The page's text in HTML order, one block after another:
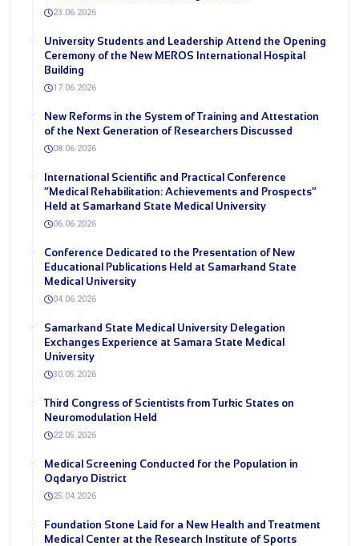
23.06.2026
University Students and Leadership Attend the Opening
Ceremony of the New MEROS International Hospital
Building
17.06.2026
New Reforms in the System of Training and Attestation
of the Next Generation of Researchers Discussed
08.06.2026
International Scientific and Practical Conference
“Medical Rehabilitation: Achievements and Prospects”
Held at Samarkand State Medical University
06.06.2026
Conference Dedicated to the Presentation of New
Educational Publications Held at Samarkand State
Medical University
04.06.2026
Samarkand State Medical University Delegation
Exchanges Experience at Samara State Medical
University
30.05.2026
Third Congress of Scientists from Turkic States on
Neuromodulation Held
22.05.2026
Medical Screening Conducted for the Population in
Oqdaryo District
25.04.2026
Foundation Stone Laid for a New Health and Treatment
Medical Center at the Research Institute of Sports